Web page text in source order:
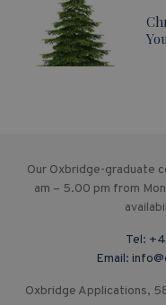
Our Oxbridge-graduate
am – 5.00 pm from
Tel:
Email:
Oxbridge Applications,